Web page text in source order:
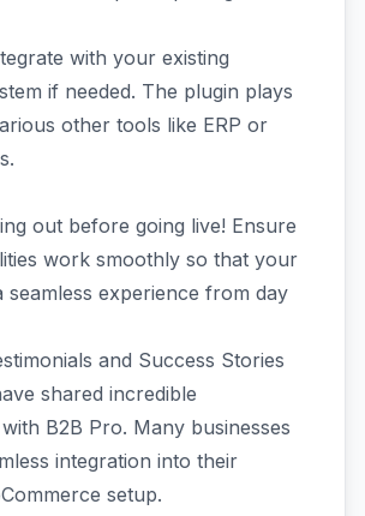
with your existing
if needed. The plugin plays
other tools like ERP or
out before going live! Ensure
work smoothly so that your
seamless experience from day
and Success Stories
shared incredible
B2B Pro. Many businesses
integration into their
setup.